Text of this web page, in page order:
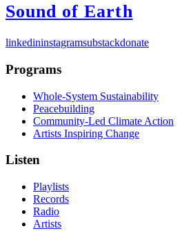
Sound of Earth
linkedininstagramsubstackdonate
Programs
Whole-System Sustainability
Peacebuilding
Community-Led Climate Action
Artists Inspiring Change
Listen
Playlists
Records
Radio
Artists